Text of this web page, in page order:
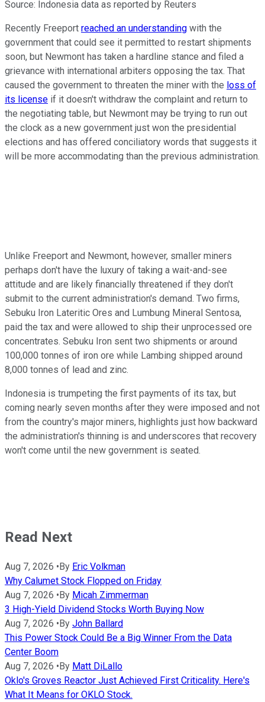
Source: Indonesia data as reported by Reuters
Recently Freeport reached an understanding with the
government that could see it permitted to restart shipments
soon, but Newmont has taken a hardline stance and filed a
grievance with international arbiters opposing the tax. That
caused the government to threaten the miner with the loss of
its license if it doesn't withdraw the complaint and return to
the negotiating table, but Newmont may be trying to run out
the clock as a new government just won the presidential
elections and has offered conciliatory words that suggests it
will be more accommodating than the previous administration.
Unlike Freeport and Newmont, however, smaller miners
perhaps don't have the luxury of taking a wait-and-see
attitude and are likely financially threatened if they don't
submit to the current administration's demand. Two firms,
Sebuku Iron Lateritic Ores and Lumbung Mineral Sentosa,
paid the tax and were allowed to ship their unprocessed ore
concentrates. Sebuku Iron sent two shipments or around
100,000 tonnes of iron ore while Lambing shipped around
8,000 tonnes of lead and zinc.
Indonesia is trumpeting the first payments of its tax, but
coming nearly seven months after they were imposed and not
from the country's major miners, highlights just how backward
the administration's thinning is and underscores that recovery
won't come until the new government is seated.
Read Next
Aug 7, 2026 •By Eric Volkman
Why Calumet Stock Flopped on Friday
Aug 7, 2026 •By Micah Zimmerman
3 High-Yield Dividend Stocks Worth Buying Now
Aug 7, 2026 •By John Ballard
This Power Stock Could Be a Big Winner From the Data
Center Boom
Aug 7, 2026 •By Matt DiLallo
Oklo's Groves Reactor Just Achieved First Criticality. Here's
What It Means for OKLO Stock.